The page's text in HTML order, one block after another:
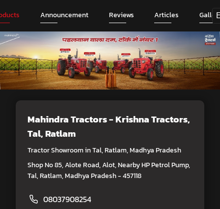
Announcement Reviews Articles
Mahindra Tractors - Krishna Tractors,
Tal, Ratlam
Tractor Showroom in Tal, Ratlam, Madhya Pradesh
Shop No 85, Alote Road, Alot, Nearby HP Petrol Pump,
Tal, Ratlam, Madhya Pradesh - 457118
08037908254